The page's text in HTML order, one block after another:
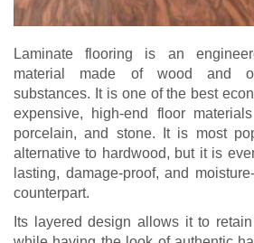
Laminate flooring is an
material made of wood and
substances. It is one of the best
expensive, high-end floor
porcelain, and stone. It is most
alternative to hardwood, but it is
lasting, damage-proof, and
counterpart.
Its layered design allows it to